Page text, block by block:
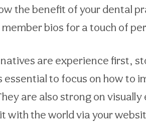
the benefit of your dental
bios for a touch of
natives are experience first,
essential to focus on how to
are also strong on
with the world via your